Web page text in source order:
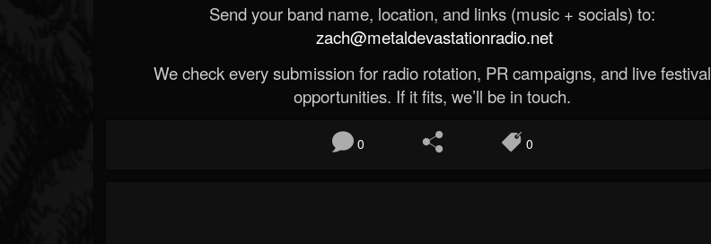
Send your band name, location, and links (music + socials) to:
zach@metaldevastationradio.net
We check every submission for radio rotation, PR campaigns, and live festival
opportunities. If it fits, we’ll be in touch.
0 0